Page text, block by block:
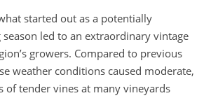
started out as a potentially
led to an extraordinary vintage
growers. Compared to previous
weather conditions caused moderate,
of tender vines at many vineyards